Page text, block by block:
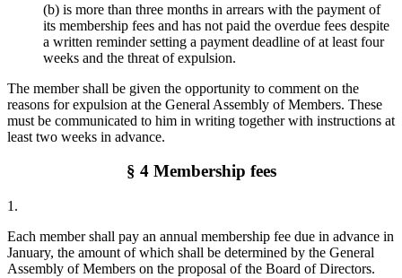
(b) is more than three months in arrears with the payment of
its membership fees and has not paid the overdue fees despite
a written reminder setting a payment deadline of at least four
weeks and the threat of expulsion.
The member shall be given the opportunity to comment on the
reasons for expulsion at the General Assembly of Members. These
must be communicated to him in writing together with instructions at
least two weeks in advance.
§ 4 Membership fees
1.
Each member shall pay an annual membership fee due in advance in
January, the amount of which shall be determined by the General
Assembly of Members on the proposal of the Board of Directors.